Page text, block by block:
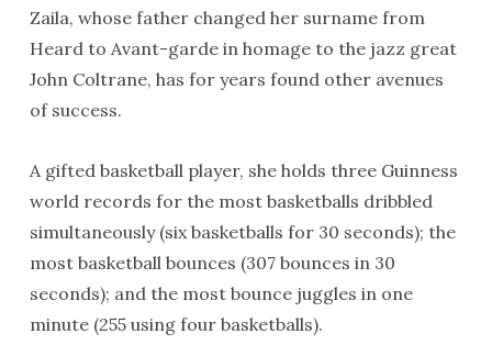
Zaila, whose father changed her surname from
Heard to Avant-garde in homage to the jazz great
John Coltrane, has for years found other avenues
of success.
A gifted basketball player, she holds three Guinness
world records for the most basketballs dribbled
simultaneously (six basketballs for 30 seconds); the
most basketball bounces (307 bounces in 30
seconds); and the most bounce juggles in one
minute (255 using four basketballs).